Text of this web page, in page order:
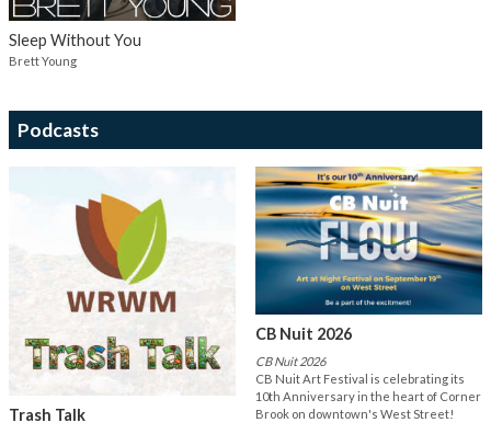
Sleep Without You
Brett Young
Podcasts
Trash Talk
CB Nuit 2026
CB Nuit 2026
CB Nuit Art Festival is celebrating its
10th Anniversary in the heart of Corner
Brook on downtown's West Street!